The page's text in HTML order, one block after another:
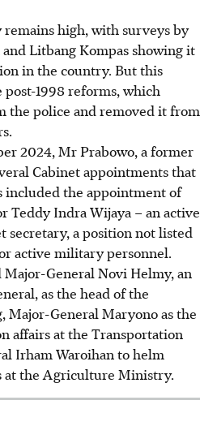
high, with surveys by
Litbang Kompas showing it
in the country. But this
1998 reforms, which
the police and removed it from
2024, Mr Prabowo, a former
Cabinet appointments that
included the appointment of
Teddy Indra Wijaya – an active
secretary, a position not listed
active military personnel.
General Novi Helmy, an
as the head of the
Major-General Maryono as the
affairs at the Transportation
Irham Waroihan to helm
at the Agriculture Ministry.